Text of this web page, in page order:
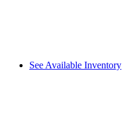
See Available Inventory